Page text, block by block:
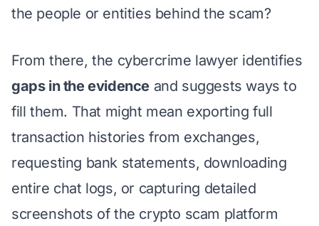
the people or entities behind the scam?
From there, the cybercrime lawyer identifies
gaps in the evidence and suggests ways to
fill them. That might mean exporting full
transaction histories from exchanges,
requesting bank statements, downloading
entire chat logs, or capturing detailed
screenshots of the crypto scam platform